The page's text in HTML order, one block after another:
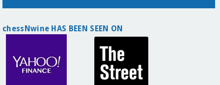
chessNwine HAS BEEN SEEN ON